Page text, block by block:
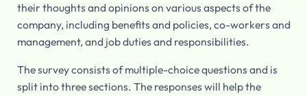
their thoughts and opinions on various aspects of the
company, including benefits and policies, co-workers and
management, and job duties and responsibilities.
The survey consists of multiple-choice questions and is
split into three sections. The responses will help the